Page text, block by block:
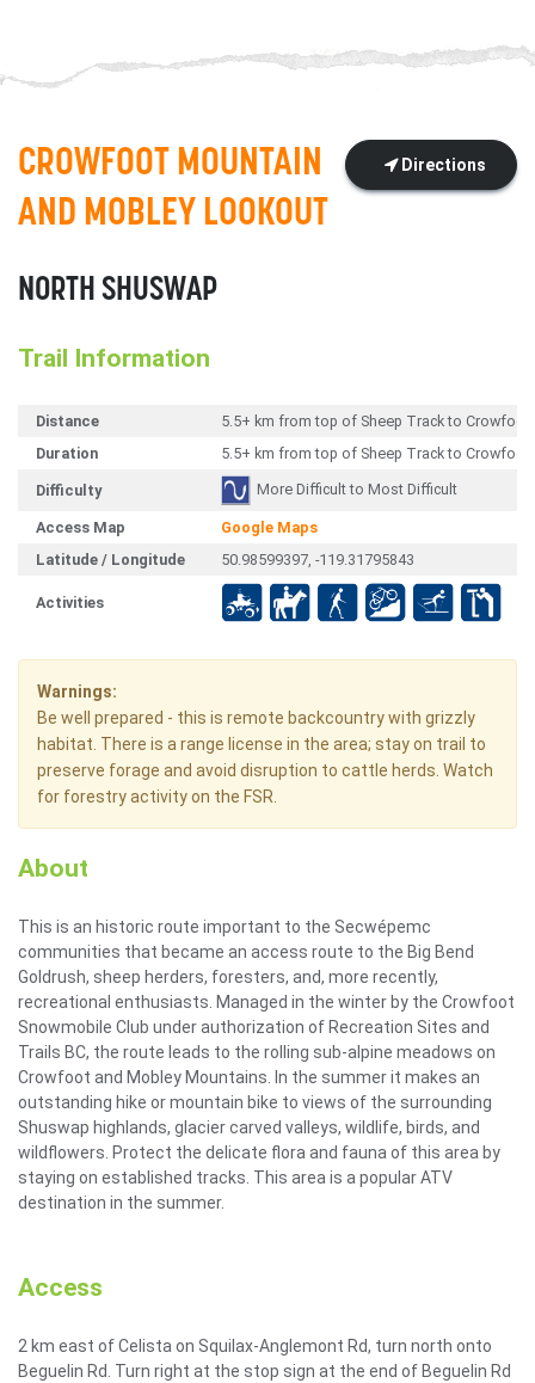
Directions
CROWFOOT MOUNTAIN
AND MOBLEY LOOKOUT
NORTH SHUSWAP
Trail Information
Distance
5.5+ km from top of Sheep Track to
Duration
5.5+ km from top of Sheep Track to
Difficulty More Difficult to Most Difficult
Access Map
Google Maps
Latitude / Longitude
50.98599397, -119.31795843
Activities
Warnings:
Be well prepared - this is remote backcountry with grizzly
habitat. There is a range license in the area; stay on trail to
preserve forage and avoid disruption to cattle herds. Watch
for forestry activity on the FSR.
About
This is an historic route important to the Secwépemc
communities that became an access route to the Big Bend
Goldrush, sheep herders, foresters, and, more recently,
recreational enthusiasts. Managed in the winter by the Crowfoot
Snowmobile Club under authorization of Recreation Sites and
Trails BC, the route leads to the rolling sub-alpine meadows on
Crowfoot and Mobley Mountains. In the summer it makes an
outstanding hike or mountain bike to views of the surrounding
Shuswap highlands, glacier carved valleys, wildlife, birds, and
wildflowers. Protect the delicate flora and fauna of this area by
staying on established tracks. This area is a popular ATV
destination in the summer.
Access
2 km east of Celista on Squilax-Anglemont Rd, turn north onto
Beguelin Rd. Turn right at the stop sign at the end of Beguelin Rd